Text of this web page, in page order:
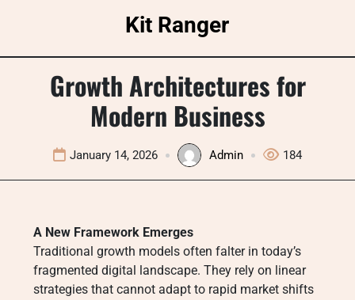
Kit Ranger
Growth Architectures for
Modern Business
January 14, 2026 Admin 184
A New Framework Emerges
Traditional growth models often falter in today’s
fragmented digital landscape. They rely on linear
strategies that cannot adapt to rapid market shifts